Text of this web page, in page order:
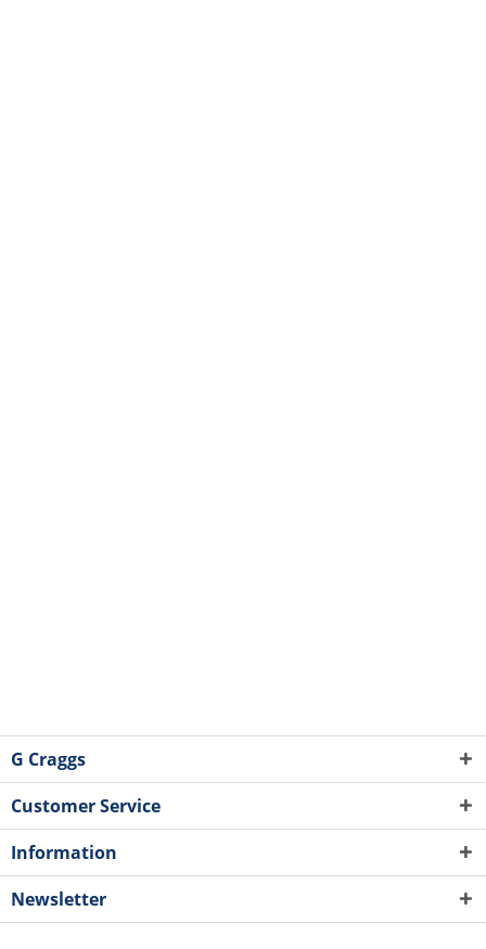
G Craggs
Customer Service
Information
Newsletter